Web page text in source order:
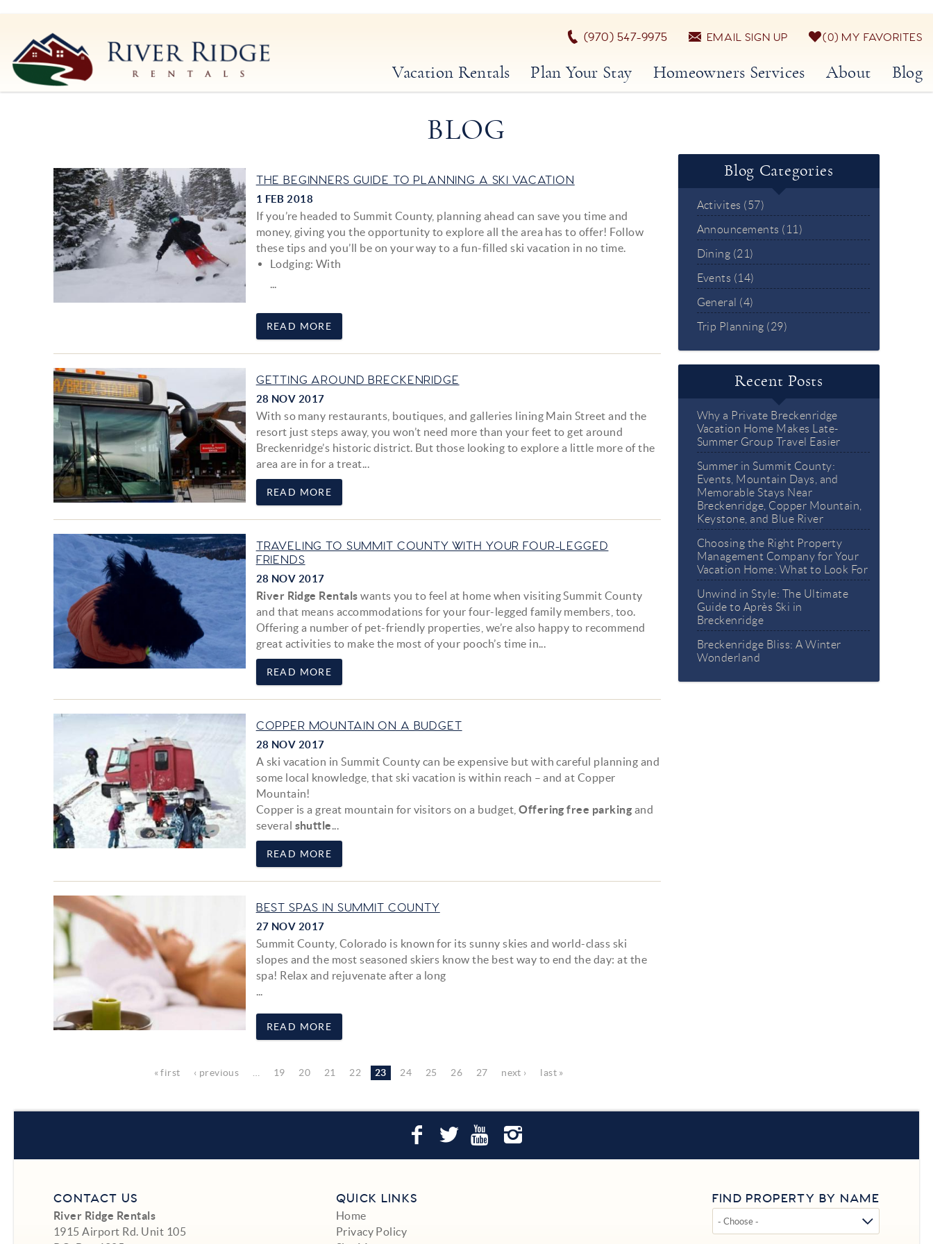
River Ridge Rentals
River Ridge Rentals
(970) 547-9975 EMAIL SIGN UP 0 MY FAVORITES
Vacation Rentals Plan Your Stay Homeowners Services About Blog
BLOG
You are here THE BEGINNERS GUIDE TO PLANNING A SKI VACATION
1 FEB 2018
If you’re headed to Summit County, planning ahead can save you time and
money, giving you the opportunity to explore all the area has to offer! Follow
these tips and you’ll be on your way to a fun-filled ski vacation in no time.
Lodging: With
...
READ MORE
GETTING AROUND BRECKENRIDGE
28 NOV 2017
With so many restaurants, boutiques, and galleries lining Main Street and the
resort just steps away, you won’t need more than your feet to get around
Breckenridge’s historic district. But those looking to explore a little more of the
area are in for a treat...
READ MORE
TRAVELING TO SUMMIT COUNTY WITH YOUR FOUR-LEGGED
FRIENDS
28 NOV 2017
River Ridge Rentals wants you to feel at home when visiting Summit County
and that means accommodations for your four-legged family members, too.
Offering a number of pet-friendly properties, we’re also happy to recommend
great activities to make the most of your pooch’s time in...
READ MORE
COPPER MOUNTAIN ON A BUDGET
28 NOV 2017
A ski vacation in Summit County can be expensive but with careful planning and
some local knowledge, that ski vacation is within reach – and at Copper
Mountain!
Copper is a great mountain for visitors on a budget,Offering free parking and
several shuttle...
READ MORE
BEST SPAS IN SUMMIT COUNTY
27 NOV 2017
Summit County, Colorado is known for its sunny skies and world-class ski
slopes and the most seasoned skiers know the best way to end the day: at the
spa! Relax and rejuvenate after a long
...
READ MORE
« first ‹ previous … 19 20 21 22 23 24 25 26 27 next › last »
Blog Categories
Activites (57)
Announcements (11)
Dining (21)
Events (14)
General (4)
Trip Planning (29)
Recent Posts
Why a Private Breckenridge
Vacation Home Makes Late-
Summer Group Travel Easier
Summer in Summit County:
Events, Mountain Days, and
Memorable Stays Near
Breckenridge, Copper Mountain,
Keystone, and Blue River
Choosing the Right Property
Management Company for Your
Vacation Home: What to Look For
Unwind in Style: The Ultimate
Guide to Après Ski in
Breckenridge
Breckenridge Bliss: A Winter
Wonderland
CONTACT US
River Ridge Rentals
1915 Airport Rd. Unit 105
QUICK LINKS
Home
Privacy Policy
FIND PROPERTY BY NAME